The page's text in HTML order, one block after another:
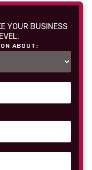
YOUR BUSINESS
ABOUT: